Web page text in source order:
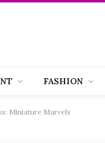
FASHION
Miniature Marvels